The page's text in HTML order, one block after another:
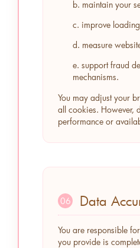
b. maintain your
c. improve
d. measure
e. support fraud
mechanisms.
You may adjust your
all cookies. However,
performance or
06 Data
You are responsible
you provide is